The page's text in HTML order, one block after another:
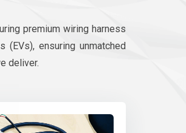
premium wiring harness
ensuring unmatched
deliver.